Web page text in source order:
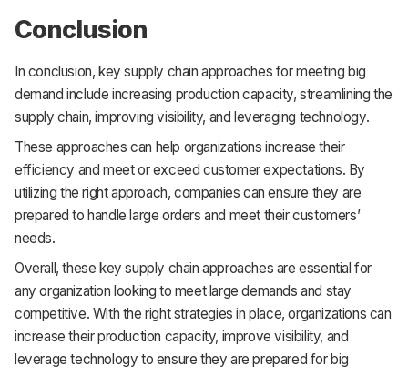
Conclusion
In conclusion, key supply chain approaches for meeting big
demand include increasing production capacity, streamlining the
supply chain, improving visibility, and leveraging technology.
These approaches can help organizations increase their
efficiency and meet or exceed customer expectations. By
utilizing the right approach, companies can ensure they are
prepared to handle large orders and meet their customers’
needs.
Overall, these key supply chain approaches are essential for
any organization looking to meet large demands and stay
competitive. With the right strategies in place, organizations can
increase their production capacity, improve visibility, and
leverage technology to ensure they are prepared for big